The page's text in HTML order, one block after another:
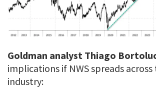
Goldman analyst Thiago
implications if NWS spreads across
industry: